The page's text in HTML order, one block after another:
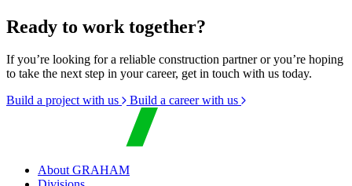
Ready to work together?
If you’re looking for a reliable construction partner or you’re hoping
to take the next step in your career, get in touch with us today.
Build a project with us
Build a career with us
About GRAHAM